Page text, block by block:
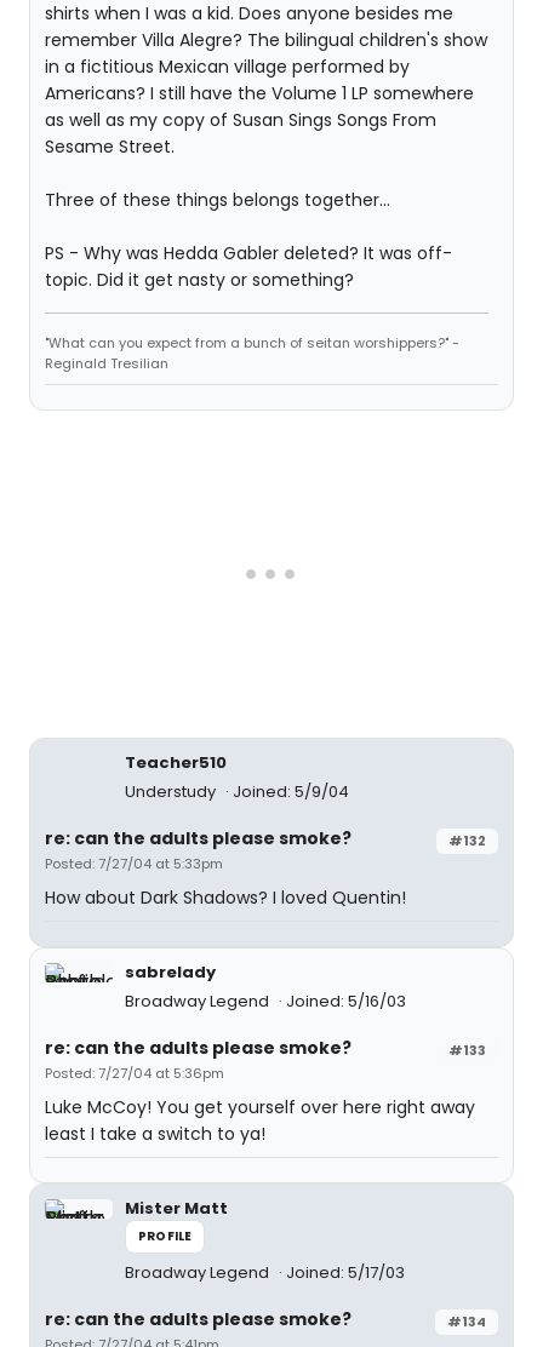
shirts when I was a kid. Does anyone besides me
remember Villa Alegre? The bilingual children's show
in a fictitious Mexican village performed by
Americans? I still have the Volume 1 LP somewhere
as well as my copy of Susan Sings Songs From
Sesame Street.
Three of these things belongs together...
PS - Why was Hedda Gabler deleted? It was off-
topic. Did it get nasty or something?
"What can you expect from a bunch of seitan worshippers?" -
Reginald Tresilian
Teacher510
Understudy
Joined: 5/9/04
#132
re: can the adults please smoke?
Posted: 7/27/04 at 5:33pm
How about Dark Shadows? I loved Quentin!
sabrelady
Broadway Legend
Joined: 5/16/03
#133
re: can the adults please smoke?
Posted: 7/27/04 at 5:36pm
Luke McCoy! You get yourself over here right away
least I take a switch to ya!
Mister Matt
PROFILE
Broadway Legend Joined: 5/17/03
#134
re: can the adults please smoke?